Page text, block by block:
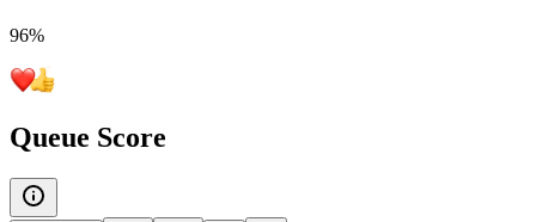
96%
Queue Score